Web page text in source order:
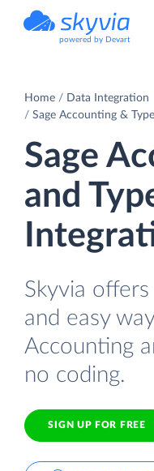
powered by Devart
Home
Data Integration
Sage Accounting &
Sage
and
Skyvia
and easy
Accounting
no coding.
SIGN UP FOR FREE